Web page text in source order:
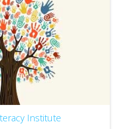
Institute